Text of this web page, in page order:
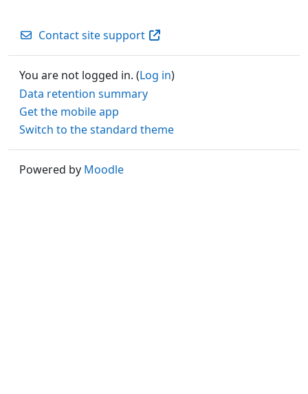
Contact site support
You are not logged in. (Log in)
Data retention summary
Get the mobile app
Switch to the standard theme
Powered by Moodle